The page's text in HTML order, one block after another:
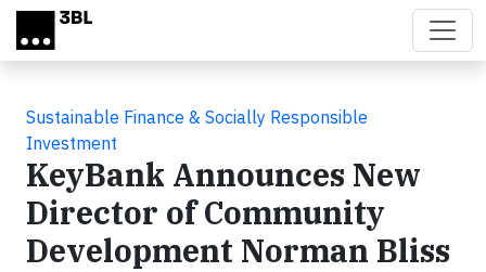
Skip to main content
Sustainable Finance & Socially Responsible
Investment
KeyBank Announces New
Director of Community
Development Norman Bliss